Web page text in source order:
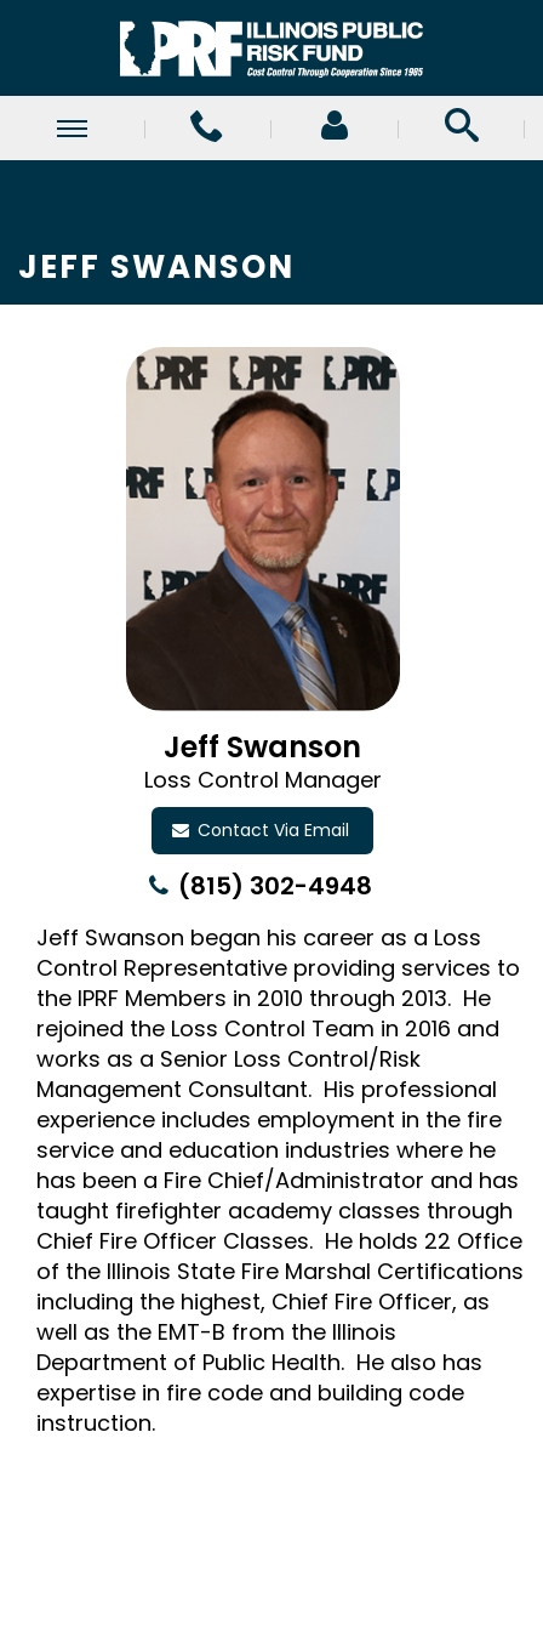
JEFF SWANSON
Jeff Swanson
Loss Control Manager
Contact Via Email
(815) 302-4948
Jeff Swanson began his career as a Loss
Control Representative providing services to
the IPRF Members in 2010 through 2013. He
rejoined the Loss Control Team in 2016 and
works as a Senior Loss Control/Risk
Management Consultant. His professional
experience includes employment in the fire
service and education industries where he
has been a Fire Chief/Administrator and has
taught firefighter academy classes through
Chief Fire Officer Classes. He holds 22 Office
of the Illinois State Fire Marshal Certifications
including the highest, Chief Fire Officer, as
well as the EMT-B from the Illinois
Department of Public Health. He also has
expertise in fire code and building code
instruction.